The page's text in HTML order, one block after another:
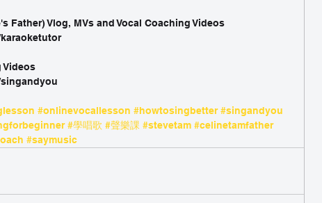
Father) Vlog, MVs and Vocal Coaching Videos
Videos
#onlinevocallesson #howtosingbetter #singandyou
#學唱歌 #聲樂課 #stevetam #celinetamfather
#saymusic